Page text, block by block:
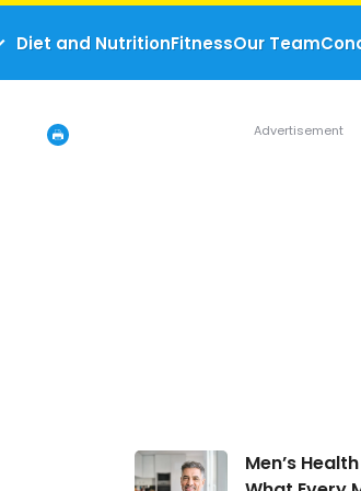
Diet and NutritionFitnessOur Team
Men’s
Health
Men’s